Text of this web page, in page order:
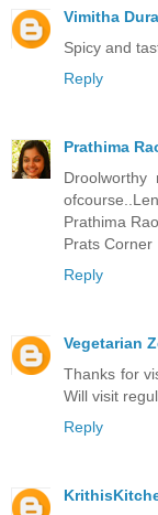
Vimitha
Spicy and
Reply
Prathima
Prathima Rao
Prats Corner
Reply
Vegetarian
Thanks for
Will visit
Reply